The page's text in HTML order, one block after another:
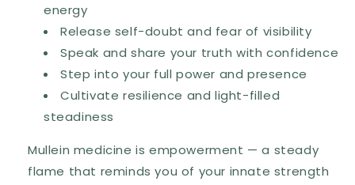
energy
Release self-doubt and fear of visibility
Speak and share your truth with confidence
Step into your full power and presence
Cultivate resilience and light-filled
steadiness
Mullein medicine is empowerment — a steady
flame that reminds you of your innate strength